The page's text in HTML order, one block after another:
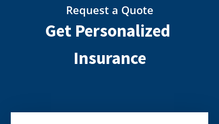
Request a Quote
Get Personalized
Insurance